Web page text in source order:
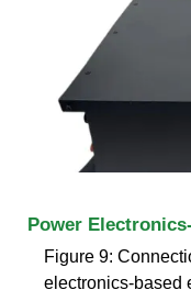
Power
Figure 9:
electronics-based